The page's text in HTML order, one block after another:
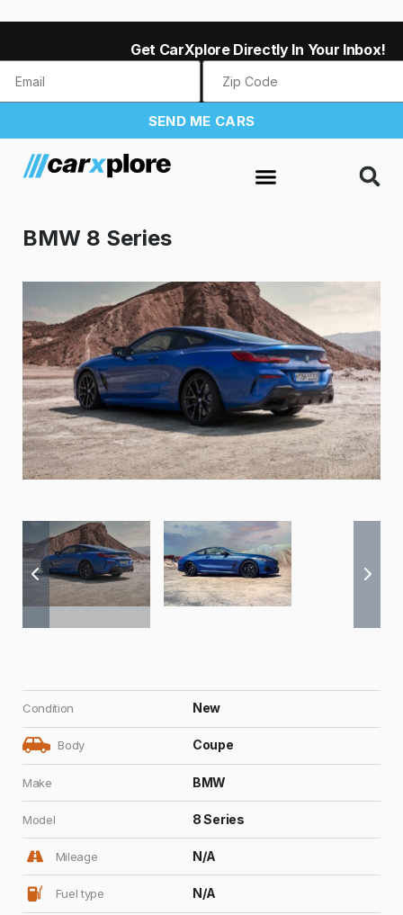
Get CarXplore Directly In Your Inbox!
SEND ME CARS
BMW 8 Series
Condition New
Body Coupe
Make BMW
Model 8 Series
Mileage N/A
Fuel type N/A